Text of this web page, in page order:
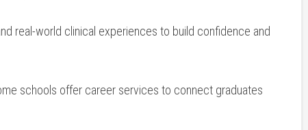
real-world clinical experiences ‍to build confidence and
schools offer career services to connect graduates